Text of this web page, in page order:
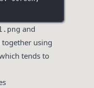
and
using
tends to